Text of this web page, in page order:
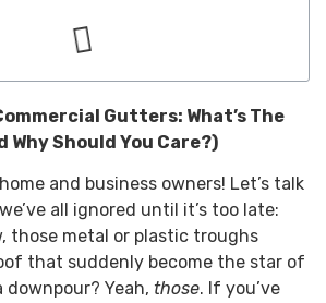
Gutters: What’s The
Why Should You Care?)
and business owners! Let’s talk
all ignored until it’s too late:
those metal or plastic troughs
that suddenly become the star of
Yeah, those. If you’ve